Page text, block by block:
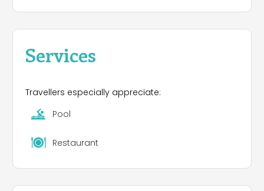
for the meltemi wind that the campsite is named
Services
Travellers especially appreciate:
Pool
Restaurant